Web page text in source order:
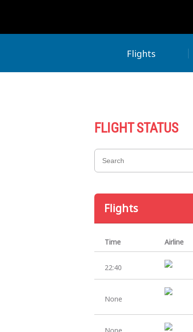
Flights
FLIGHT STATUS
Flights
Time Airline
22:40
None